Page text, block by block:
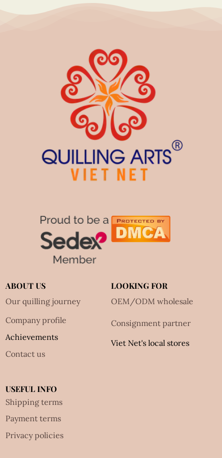
ABOUT US
Our quilling journey
Company profile
Achievements
Contact us
LOOKING FOR
OEM/ODM wholesale
Consignment partner
Viet Net's local stores
USEFUL INFO
Shipping terms
Payment terms
Privacy policies